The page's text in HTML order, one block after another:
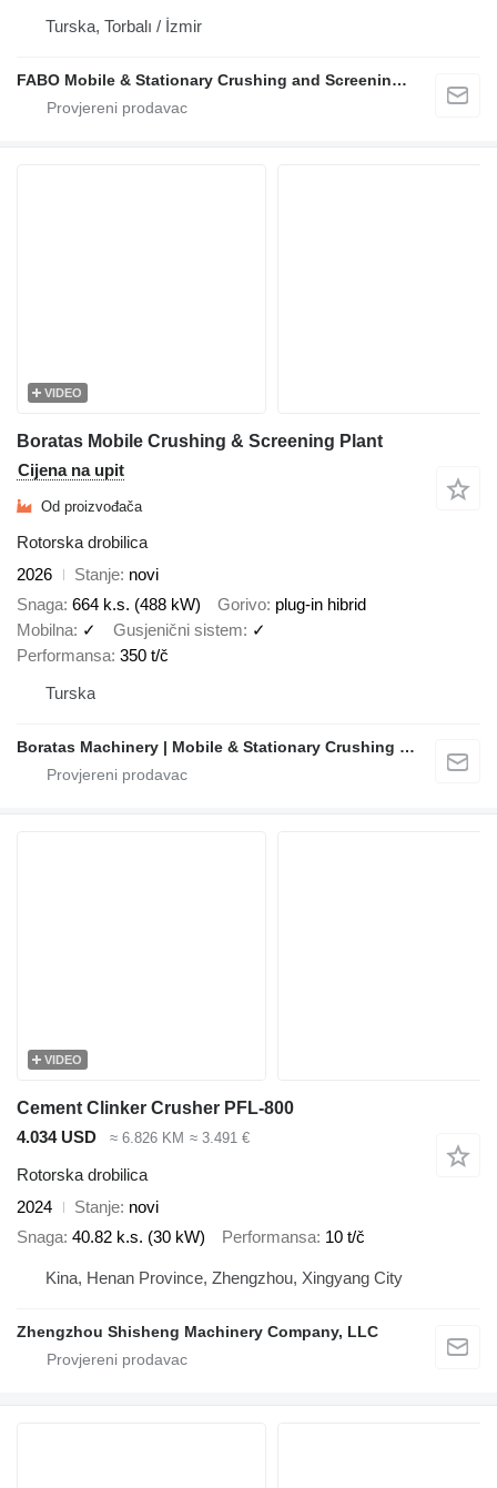
Turska, Torbalı / İzmir
FABO Mobile & Stationary Crushing and Screening Plants | Concrete Batching Plants Manufacturer
VIDEO
Boratas Mobile Crushing & Screening Plant
Cijena na upit
Od proizvođača
Rotorska drobilica
2026
Stanje novi
Snaga 664 k.s. (488 kW) Gorivo plug-in hibrid
Mobilna ✓ Gusjenični sistem
✓
Performansa 350 t/č
Turska
Boratas Machinery | Mobile & Stationary Crushing and Screening Plants Manufacturer
VIDEO
Cement Clinker Crusher PFL-800
4.034 USD
≈ 6.826 KM ≈ 3.491 €
Rotorska drobilica
2024
Stanje novi
Snaga 40.82 k.s. (30 kW) Performansa 10 t/č
Kina, Henan Province, Zhengzhou, Xingyang City
Zhengzhou Shisheng Machinery Company, LLC